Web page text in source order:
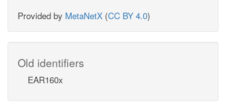
Provided by MetaNetX (CC BY 4.0)
Old identifiers
EAR160x